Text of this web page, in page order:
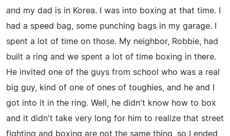
and my dad is in Korea. I was into boxing at that time. I
had a speed bag, some punching bags in my garage. I
spent a lot of time on those. My neighbor, Robbie, had
built a ring and we spent a lot of time boxing in there.
He invited one of the guys from school who was a real
big guy, kind of one of ones of toughies, and he and I
got into it in the ring. Well, he didn't know how to box
and it didn't take very long for him to realize that street
fighting and boxing are not the same thing, so I ended